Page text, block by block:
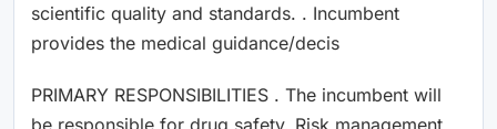
scientific quality and standards. . Incumbent
provides the medical guidance/decis
PRIMARY RESPONSIBILITIES . The incumbent will
be responsible for drug safety, Risk management